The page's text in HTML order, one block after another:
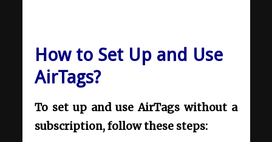
How to Set Up and Use
AirTags?
To set up and use AirTags without a
subscription, follow these steps: